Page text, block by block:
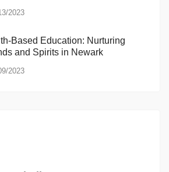
2023
Based Education: Nurturing
and Spirits in Newark
2023